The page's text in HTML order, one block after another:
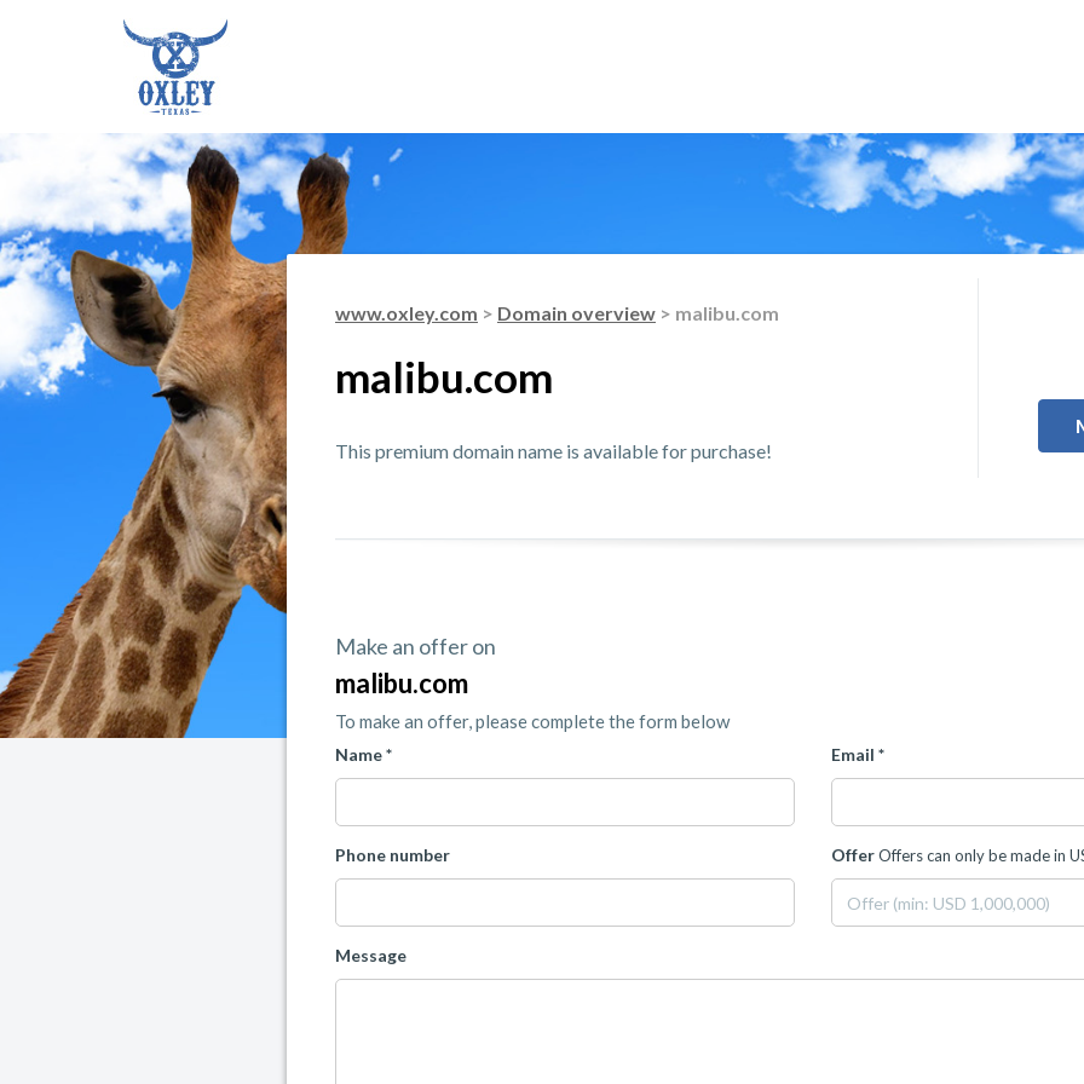
www.oxley.com > Domain overview > malibu.com
malibu.com
This premium domain name is available for purchase!
Make an offer on
malibu.com
To make an offer, please complete the form below
Name * Email *
Phone number OfferOffers can only be made in
Message